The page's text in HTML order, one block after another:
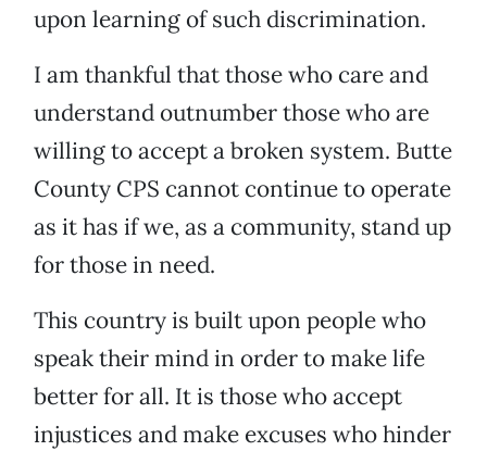
upon learning of such discrimination.
I am thankful that those who care and
understand outnumber those who are
willing to accept a broken system. Butte
County CPS cannot continue to operate
as it has if we, as a community, stand up
for those in need.
This country is built upon people who
speak their mind in order to make life
better for all. It is those who accept
injustices and make excuses who hinder